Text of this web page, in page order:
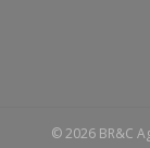
© 2026 BR&C